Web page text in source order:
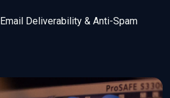
Email Deliverability & Anti-Spam